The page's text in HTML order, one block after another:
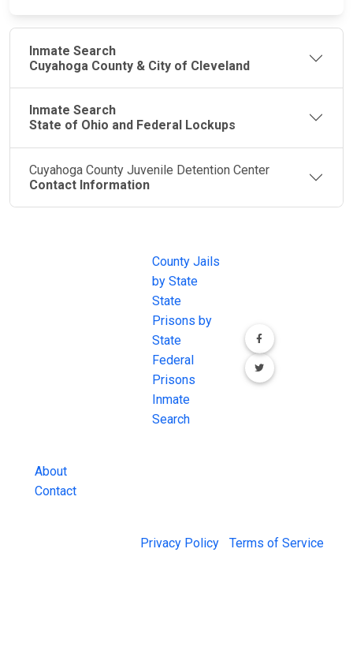
Inmate Search
Cuyahoga County & City of Cleveland
Inmate Search
State of Ohio and Federal Lockups
Cuyahoga County Juvenile Detention Center
Contact Information
About
Contact
County Jails
by State
State
Prisons by
State
Federal
Prisons
Inmate
Search
Privacy Policy Terms of Service